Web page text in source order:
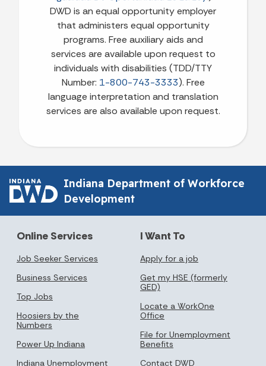
DWD is an equal opportunity employer
that administers equal opportunity
programs. Free auxiliary aids and
services are available upon request to
individuals with disabilities (TDD/TTY
Number: 1-800-743-3333). Free
language interpretation and translation
services are also available upon request.
Indiana Department of Workforce
Development
Online Services
Job Seeker Services
Business Services
Top Jobs
Hoosiers by the
Numbers
Power Up Indiana
Indiana Unemployment
I Want To
Apply for a job
Get my HSE (formerly
GED)
Locate a WorkOne
Office
File for Unemployment
Benefits
Contact DWD